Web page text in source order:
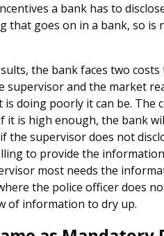
a bank has to
goes on in a bank, so is
the bank faces two
and the market
doing poorly it can be. The
it is high enough, the bank
supervisor does not
to provide the
most needs the
the police officer does
of information to dry up.